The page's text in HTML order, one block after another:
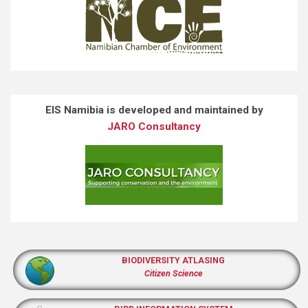
EIS Namibia is developed and maintained by
JARO Consultancy
BIODIVERSITY ATLASING
Citizen Science